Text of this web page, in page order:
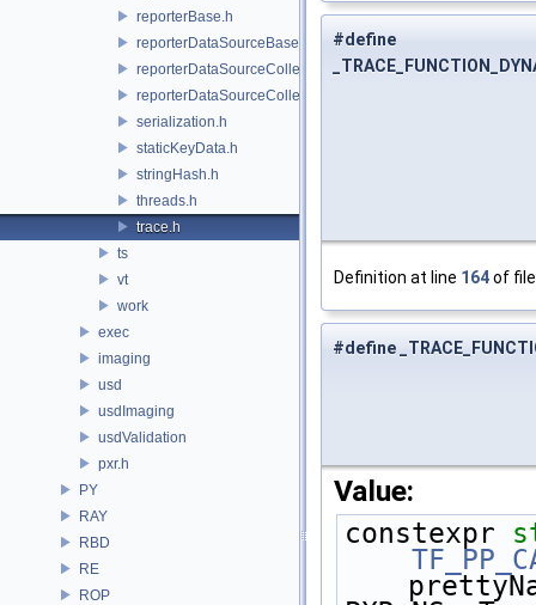
reporterBase.h
reporterDataSourceBase.h
reporterDataSourceCollection.h
reporterDataSourceCollector.h
serialization.h
staticKeyData.h
stringHash.h
threads.h
trace.h
ts
vt
work
exec
imaging
usd
usdImaging
usdValidation
pxr.h
PY
RAY
RBD
RE
ROP
#define
Definition at line 164of
#define
Value:
constexpr